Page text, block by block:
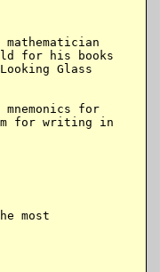
for his books
Glass
for
for writing in
most